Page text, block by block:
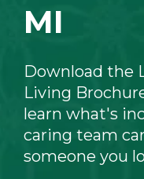
MI
Download the
Living
learn what's
caring team
someone you